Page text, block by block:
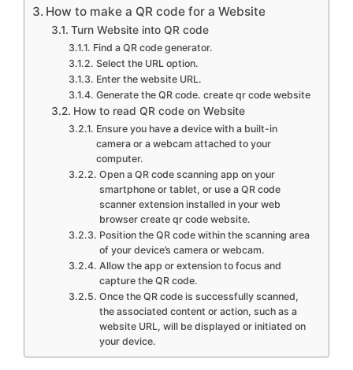
How to make a QR code for a Website
Turn Website into QR code
Find a QR code generator.
Select the URL option.
Enter the website URL.
Generate the QR code. create qr code website
How to read QR code on Website
Ensure you have a device with a built-in
camera or a webcam attached to your
computer.
Open a QR code scanning app on your
smartphone or tablet, or use a QR code
scanner extension installed in your web
browser create qr code website.
Position the QR code within the scanning area
of your device’s camera or webcam.
Allow the app or extension to focus and
capture the QR code.
Once the QR code is successfully scanned,
the associated content or action, such as a
website URL, will be displayed or initiated on
your device.